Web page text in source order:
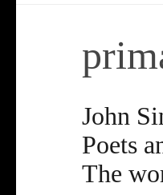
John
Poets
The